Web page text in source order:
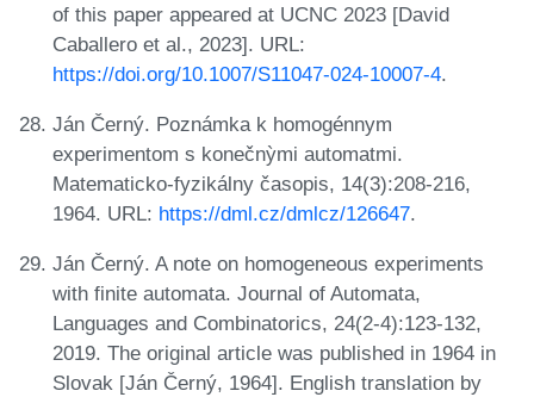
of this paper appeared at UCNC 2023 [David
Caballero et al., 2023]. URL:
https://doi.org/10.1007/S11047-024-10007-4.
Ján Černý. Poznámka k homogénnym
experimentom s konečnỳmi automatmi.
Matematicko-fyzikálny časopis, 14(3):208-216,
1964. URL: https://dml.cz/dmlcz/126647.
Ján Černý. A note on homogeneous experiments
with finite automata. Journal of Automata,
Languages and Combinatorics, 24(2-4):123-132,
2019. The original article was published in 1964 in
Slovak [Ján Černý, 1964]. English translation by